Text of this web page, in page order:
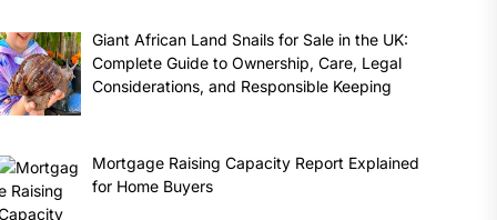
Giant African Land Snails for Sale in the UK:
Complete Guide to Ownership, Care, Legal
Considerations, and Responsible Keeping
Mortgage Raising Capacity Report Explained
for Home Buyers